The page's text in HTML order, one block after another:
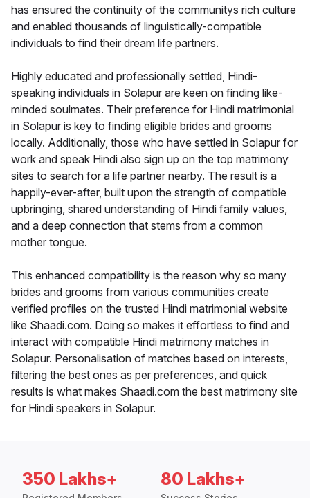
has ensured the continuity of the communitys rich culture
and enabled thousands of linguistically-compatible
individuals to find their dream life partners.
Highly educated and professionally settled, Hindi-
speaking individuals in Solapur are keen on finding like-
minded soulmates. Their preference for Hindi matrimonial
in Solapur is key to finding eligible brides and grooms
locally. Additionally, those who have settled in Solapur for
work and speak Hindi also sign up on the top matrimony
sites to search for a life partner nearby. The result is a
happily-ever-after, built upon the strength of compatible
upbringing, shared understanding of Hindi family values,
and a deep connection that stems from a common
mother tongue.
This enhanced compatibility is the reason why so many
brides and grooms from various communities create
verified profiles on the trusted Hindi matrimonial website
like Shaadi.com. Doing so makes it effortless to find and
interact with compatible Hindi matrimony matches in
Solapur. Personalisation of matches based on interests,
filtering the best ones as per preferences, and quick
results is what makes Shaadi.com the best matrimony site
for Hindi speakers in Solapur.
350 Lakhs+ 80 Lakhs+